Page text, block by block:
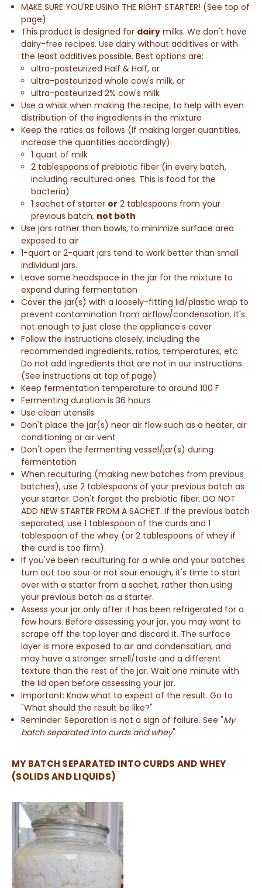
MAKE SURE YOU'RE USING THE RIGHT STARTER! (See top of
page)
This product is designed for dairy milks. We don't have
dairy-free recipes. Use dairy without additives or with
the least additives possible. Best options are:
ultra-pasteurized Half & Half, or
ultra-pasteurized whole cow's milk, or
ultra-pasteurized 2% cow's milk
Use a whisk when making the recipe, to help with even
distribution of the ingredients in the mixture
Keep the ratios as follows (If making larger quantities,
increase the quantities accordingly):
1 quart of milk
2 tablespoons of prebiotic fiber (in every batch,
including recultured ones. This is food for the
bacteria)
1 sachet of starter or 2 tablespoons from your
previous batch, not both
Use jars rather than bowls, to minimize surface area
exposed to air
1-quart or 2-quart jars tend to work better than small
individual jars.
Leave some headspace in the jar for the mixture to
expand during fermentation
Cover the jar(s) with a loosely-fitting lid/plastic wrap to
prevent contamination from airflow/condensation. It's
not enough to just close the appliance's cover
Follow the instructions closely, including the
recommended ingredients, ratios, temperatures, etc.
Do not add ingredients that are not in our instructions
(See instructions at top of page)
Keep fermentation temperature to around 100 F
Fermenting duration is 36 hours
Use clean utensils
Don't place the jar(s) near air flow such as a heater, air
conditioning or air vent
Don't open the fermenting vessel/jar(s) during
fermentation
When reculturing (making new batches from previous
batches),use 2 tablespoons of your previous batch as
your starter. Don't forget the prebiotic fiber. DO NOT
ADD NEW STARTER FROM A SACHET.If the previous batch
separated, use 1 tablespoon of the curds and 1
tablespoon of the whey (or 2 tablespoons of whey if
the curd is too firm).
If you've been reculturing for a while and your batches
turn out too sour or not sour enough, it's time to start
over with a starter from a sachet, rather than using
your previous batch as a starter.
Assess your jar only after it has been refrigerated for a
few hours. Before assessing your jar, you may want to
scrape off the top layer and discard it. The surface
layer is more exposed to air and condensation, and
may have a stronger smell/taste and a different
texture than the rest of the jar. Wait one minute with
the lid open before assessing your jar.
Important: Know what to expect of the result. Go to
"What should the result be like?"
Reminder: Separation is not a sign of failure. See "My
batch separated into curds and whey"
MY BATCH SEPARATED INTO CURDS AND WHEY
(SOLIDS AND LIQUIDS)